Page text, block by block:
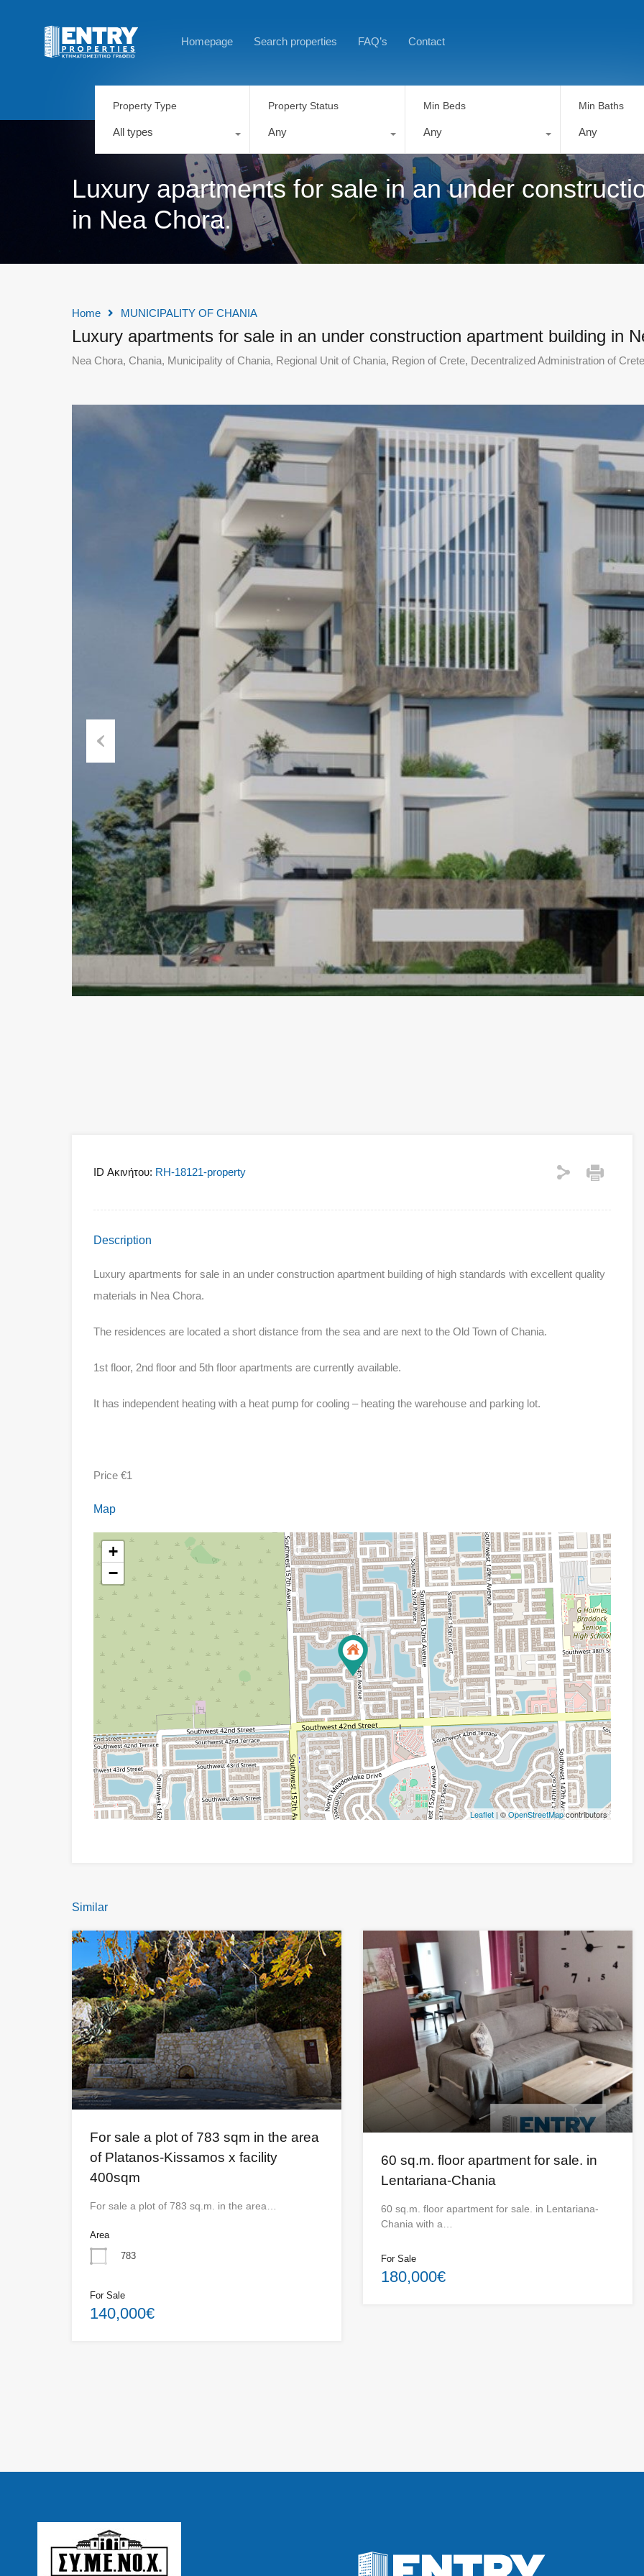
Homepage Search properties FAQ’s Contact
Property Type
All types
Property Status
Any
Min Beds
Any
Min Baths
Any
Luxury apartments for sale in an under
in Nea Chora.
Home MUNICIPALITY OF CHANIA
Luxury apartments for sale in an under construction apartment building in
Nea Chora, Chania, Municipality of Chania, Regional Unit of Chania, Region of Crete, Decentralized Administration of
ID Ακινήτου: RH-18121-property
Description
Luxury apartments for sale in an under construction apartment building of high standards with excellent quality
materials in Nea Chora.
The residences are located a short distance from the sea and are next to the Old Town of Chania.
1st floor, 2nd floor and 5th floor apartments are currently available.
It has independent heating with a heat pump for cooling – heating the warehouse and parking lot.
Price €1
Map
+
−
Leaflet| ©OpenStreetMapcontributors
Similar
For sale a plot of 783 sqm in the area
of ​​Platanos-Kissamos x facility
400sqm
For sale a plot of 783 sq.m. in the area…
Area
783
For Sale
140,000€
60 sq.m. floor apartment for sale. in
Lentariana-Chania
60 sq.m. floor apartment for sale. in Lentariana-
Chania with a…
For Sale
180,000€